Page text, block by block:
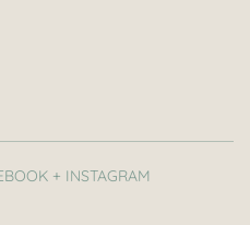
+ INSTAGRAM